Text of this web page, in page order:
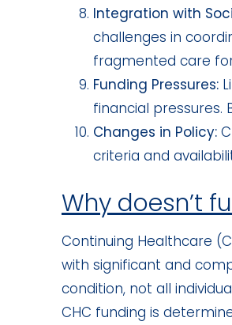
Integration with
challenges in
fragmented care
Funding Pressures:
financial pressures.
Changes in Policy:
criteria and
Why doesn’t
Continuing Healthcare
with significant and
condition, not all
CHC funding is